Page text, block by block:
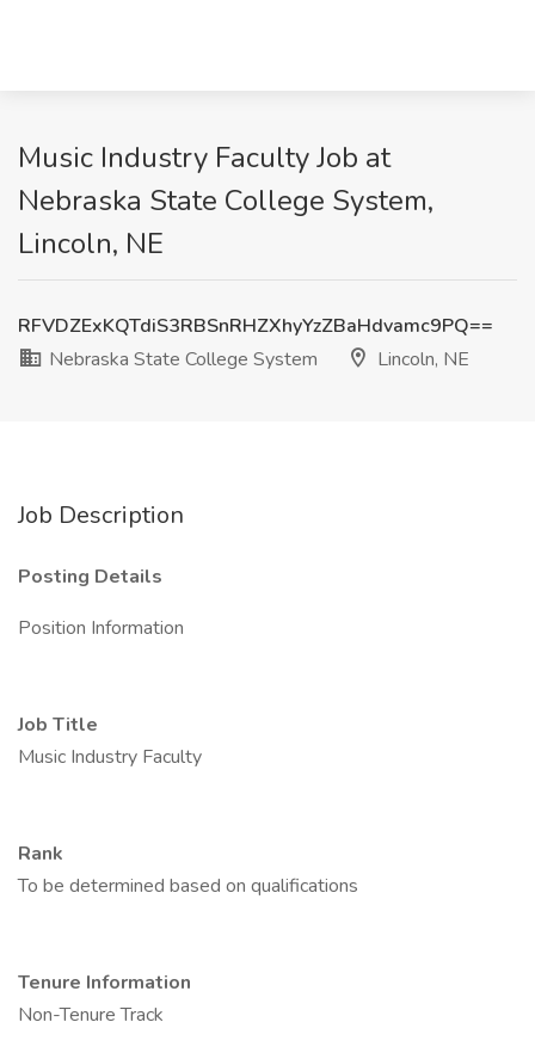
Music Industry Faculty Job at
Nebraska State College System,
Lincoln, NE
RFVDZExKQTdiS3RBSnRHZXhyYzZBaHdvamc9PQ==
Nebraska State College System
Lincoln, NE
Job Description
Posting Details
Position Information
Job Title
Music Industry Faculty
Rank
To be determined based on qualifications
Tenure Information
Non-Tenure Track